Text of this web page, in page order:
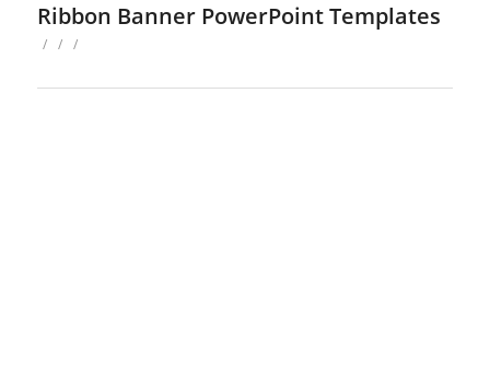
Ribbon Banner PowerPoint Templates
/ / /